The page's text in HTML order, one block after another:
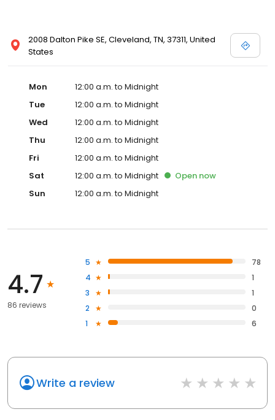
2008 Dalton Pike SE, Cleveland, TN, 37311, United
States
Mon
12:00 a.m. to Midnight
Tue
12:00 a.m. to Midnight
Wed
12:00 a.m. to Midnight
Thu
12:00 a.m. to Midnight
Fri
12:00 a.m. to Midnight
Sat
12:00 a.m. to Midnight Open now
Sun
12:00 a.m. to Midnight
4.7
86 reviews
5
78
4
1
3
1
2
0
1
6
Write a review